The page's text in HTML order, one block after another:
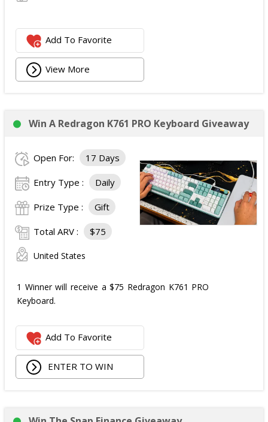
Add To Favorite
View More
Win A Redragon K761 PRO Keyboard Giveaway
Open For: 17 Days
Entry Type : Daily
Prize Type : Gift
Total ARV : $75
United States
1 Winner will receive a $75 Redragon K761 PRO
Keyboard.
Add To Favorite
ENTER TO WIN